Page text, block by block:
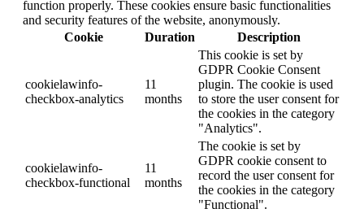
function properly. These cookies ensure basic functionalities
and security features of the website, anonymously.
Cookie
Duration Description
cookielawinfo-
checkbox-analytics
11
months
This cookie is set by
GDPR Cookie Consent
plugin. The cookie is used
to store the user consent for
the cookies in the category
"Analytics".
cookielawinfo-
checkbox-functional
11
months
The cookie is set by
GDPR cookie consent to
record the user consent for
the cookies in the category
"Functional".